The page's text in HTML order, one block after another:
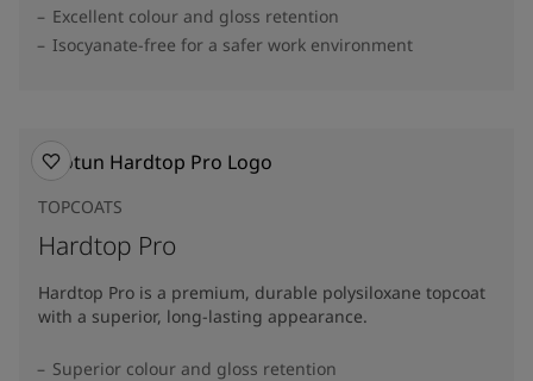
Excellent colour and gloss retention
Isocyanate-free for a safer work environment
TOPCOATS
Hardtop Pro
Hardtop Pro is a premium, durable polysiloxane topcoat
with a superior, long-lasting appearance.
Superior colour and gloss retention